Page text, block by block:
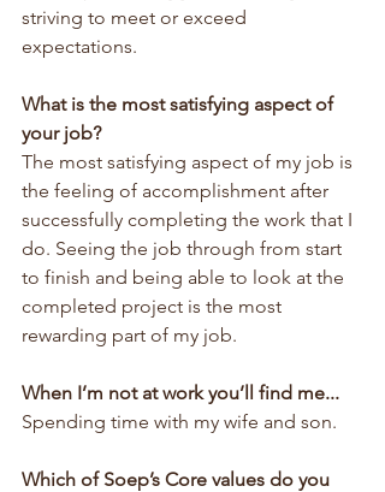
striving to meet or exceed
expectations.
What is the most satisfying aspect of
your job?
The most satisfying aspect of my job is
the feeling of accomplishment after
successfully completing the work that I
do. Seeing the job through from start
to finish and being able to look at the
completed project is the most
rewarding part of my job.
When I’m not at work you’ll find me...
Spending time with my wife and son.
Which of Soep’s Core values do you